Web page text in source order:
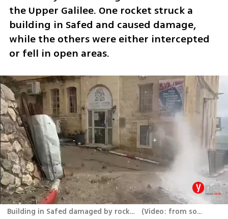
the Upper Galilee. One rocket struck a
building in Safed and caused damage,
while the others were either intercepted
or fell in open areas.
Building in Safed damaged by rocket fired from Lebanon (Video: from social media